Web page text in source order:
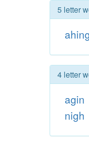
5 letter
4 letter
agin
nigh